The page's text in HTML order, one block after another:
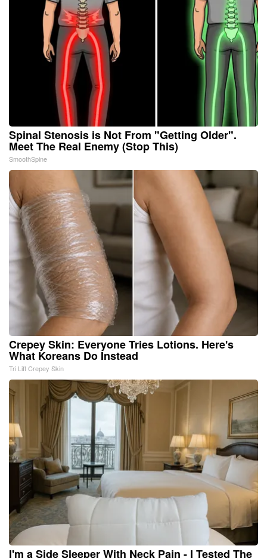
Spinal Stenosis is Not From "Getting Older".
Meet The Real Enemy (Stop This)
SmoothSpine
Crepey Skin: Everyone Tries Lotions. Here's
What Koreans Do Instead
Tri Lift Crepey Skin
I'm a Side Sleeper With Neck Pain - I Tested The